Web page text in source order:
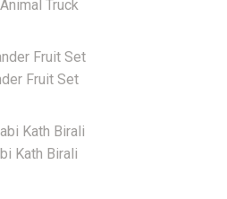
Truck
Fruit Set
Kath Birali